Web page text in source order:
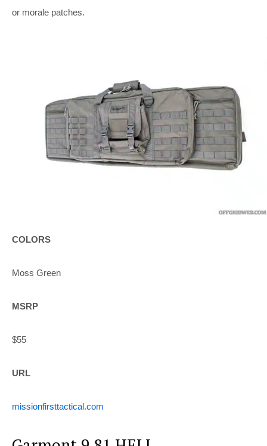
or morale patches.
COLORS
Moss Green
MSRP
$55
URL
missionfirsttactical.com